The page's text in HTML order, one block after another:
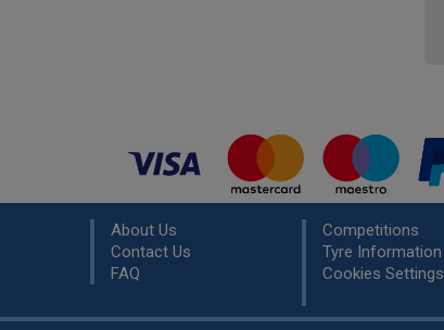
About Us
Contact Us
FAQ
Competitions
Tyre Information
Cookies Settings